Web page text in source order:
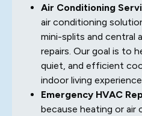
Air Conditioning
air conditioning
mini-splits and central
repairs. Our goal is to
quiet, and efficient
indoor living
Emergency HVAC
because heating or air